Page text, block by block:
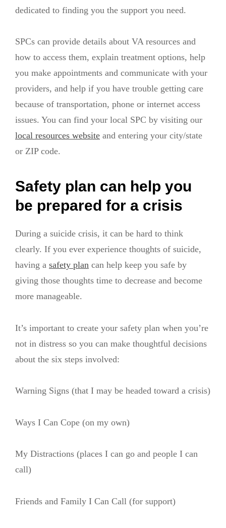
dedicated to finding you the support you need.
SPCs can provide details about VA resources and
how to access them, explain treatment options, help
you make appointments and communicate with your
providers, and help if you have trouble getting care
because of transportation, phone or internet access
issues. You can find your local SPC by visiting our
local resources website and entering your city/state
or ZIP code.
Safety plan can help you
be prepared for a crisis
During a suicide crisis, it can be hard to think
clearly. If you ever experience thoughts of suicide,
having a safety plan can help keep you safe by
giving those thoughts time to decrease and become
more manageable.
It’s important to create your safety plan when you’re
not in distress so you can make thoughtful decisions
about the six steps involved:
Warning Signs (that I may be headed toward a crisis)
Ways I Can Cope (on my own)
My Distractions (places I can go and people I can
call)
Friends and Family I Can Call (for support)